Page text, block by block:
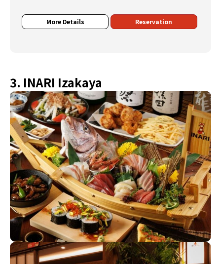
More Details Reservation
3. INARI Izakaya